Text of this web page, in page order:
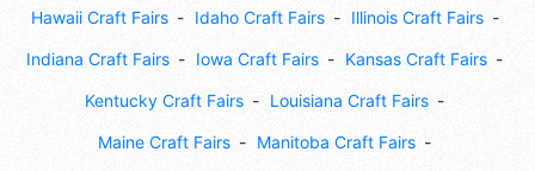
Hawaii Craft Fairs Idaho Craft Fairs Illinois Craft Fairs
Indiana Craft Fairs Iowa Craft Fairs Kansas Craft Fairs
Kentucky Craft Fairs Louisiana Craft Fairs
Maine Craft Fairs Manitoba Craft Fairs